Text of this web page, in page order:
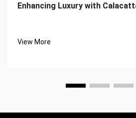
Enhancing Luxury with
View More